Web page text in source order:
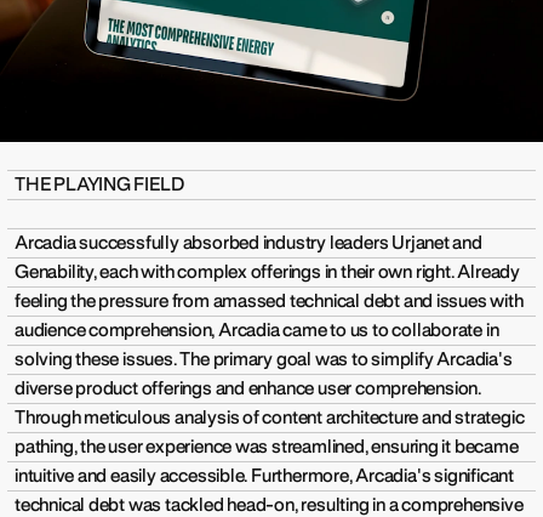
THE PLAYING FIELD
Arcadia successfully absorbed industry leaders Urjanet and
Genability, each with complex offerings in their own right. Already
feeling the pressure from amassed technical debt and issues with
audience comprehension, Arcadia came to us to collaborate in
solving these issues. The primary goal was to simplify Arcadia's
diverse product offerings and enhance user comprehension.
Through meticulous analysis of content architecture and strategic
pathing, the user experience was streamlined, ensuring it became
intuitive and easily accessible. Furthermore, Arcadia's significant
technical debt was tackled head-on, resulting in a comprehensive